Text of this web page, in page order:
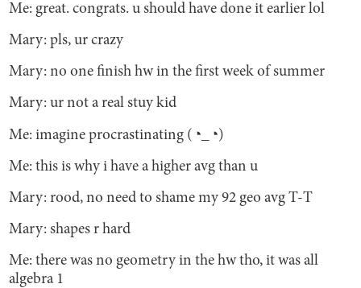
Me: great. congrats. u should have done it earlier lol
Mary: pls, ur crazy
Mary: no one finish hw in the first week of summer
Mary: ur not a real stuy kid
Me: imagine procrastinating (◔_◔)
Me: this is why i have a higher avg than u
Mary: rood, no need to shame my 92 geo avg T-T
Mary: shapes r hard
Me: there was no geometry in the hw tho, it was all
algebra 1